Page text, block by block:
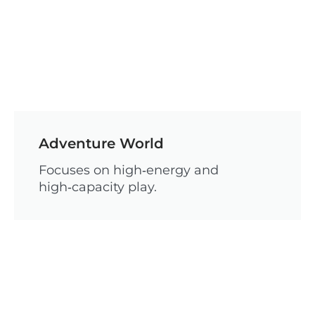
Adventure World
Focuses on high‑energy and
high‑capacity play.